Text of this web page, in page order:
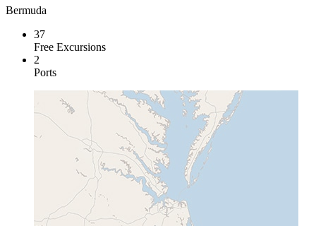
Bermuda
37
Free Excursions
2
Ports